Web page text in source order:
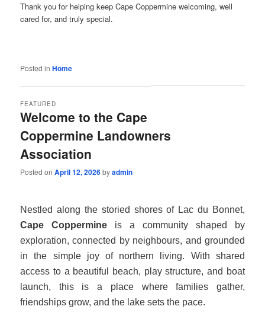
Thank you for helping keep Cape Coppermine welcoming, well
cared for, and truly special.
Posted in Home
Welcome to the Cape
Coppermine Landowners
Association
FEATURED
Posted onApril 12, 2026byadmin
Nestled along the storied shores of Lac du Bonnet,
Cape Coppermine is a community shaped by
exploration, connected by neighbours, and grounded
in the simple joy of northern living. With shared
access to a beautiful beach, play structure, and boat
launch, this is a place where families gather,
friendships grow, and the lake sets the pace.